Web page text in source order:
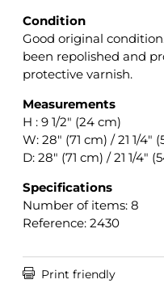
Condition
Good original
been repolished and
protective varnish.
Measurements
H : 9 1/2″ (24 cm)
W: 28″ (71 cm) / 21 1/4″
D: 28″ (71 cm) / 21 1/4″
Specifications
Number of items: 8
Reference: 2430
Print friendly